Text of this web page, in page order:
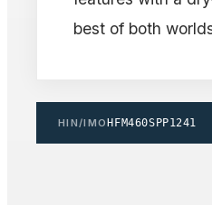
best of both
HIN/IMO HFM460SPP1241